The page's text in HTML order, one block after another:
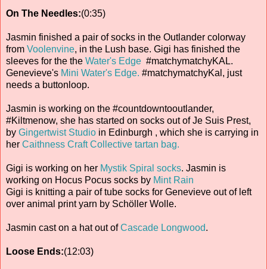
On The Needles:(0:35)
Jasmin finished a pair of socks in the Outlander colorway
from Voolenvine, in the Lush base. Gigi has finished the
sleeves for the the Water's Edge #matchymatchyKAL.
Genevieve's Mini Water's Edge. #matchymatchyKal, just
needs a buttonloop.
Jasmin is working on the #countdowntooutlander,
#Kiltmenow, she has started on socks out of Je Suis Prest,
by Gingertwist Studio in Edinburgh , which she is carrying in
her Caithness Craft Collective tartan bag.
Gigi is working on her Mystik Spiral socks. Jasmin is
working on Hocus Pocus socks by Mint Rain
Gigi is knitting a pair of tube socks for Genevieve out of left
over animal print yarn by Schöller Wolle.
Jasmin cast on a hat out ofCascade Longwood.
Loose Ends:(12:03)